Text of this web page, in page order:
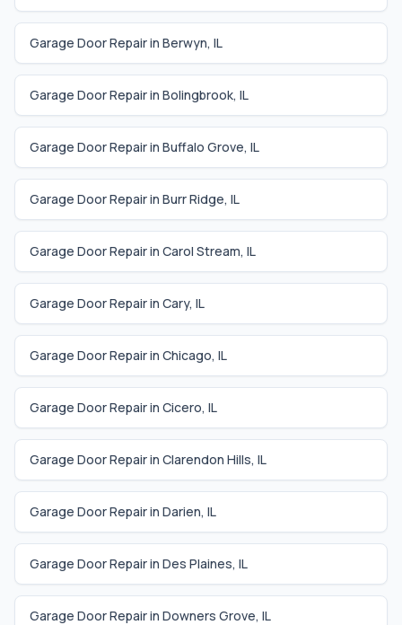
Garage Door Repair in Berwyn, IL
Garage Door Repair in Bolingbrook, IL
Garage Door Repair in Buffalo Grove, IL
Garage Door Repair in Burr Ridge, IL
Garage Door Repair in Carol Stream, IL
Garage Door Repair in Cary, IL
Garage Door Repair in Chicago, IL
Garage Door Repair in Cicero, IL
Garage Door Repair in Clarendon Hills, IL
Garage Door Repair in Darien, IL
Garage Door Repair in Des Plaines, IL
Garage Door Repair in Downers Grove, IL